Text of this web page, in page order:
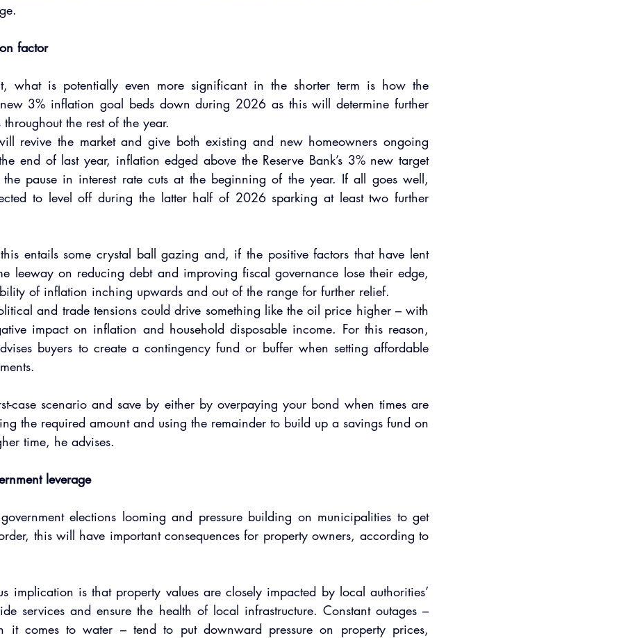
factor
what is potentially even more significant in the shorter term is how the
new 3% inflation goal beds down during 2026 as this will determine further
throughout the rest of the year.
revive the market and give both existing and new homeowners ongoing
end of last year, inflation edged above the Reserve Bank’s 3% new target
pause in interest rate cuts at the beginning of the year. If all goes well,
to level off during the latter half of 2026 sparking at least two further
entails some crystal ball gazing and, if the positive factors that have lent
leeway on reducing debt and improving fiscal governance lose their edge,
of inflation inching upwards and out of the range for further relief.
and trade tensions could drive something like the oil price higher – with
impact on inflation and household disposable income. For this reason,
buyers to create a contingency fund or buffer when setting affordable
case scenario and save by either by overpaying your bond when times are
the required amount and using the remainder to build up a savings fund on
time, he advises.
leverage
elections looming and pressure building on municipalities to get
this will have important consequences for property owners, according to
implication is that property values are closely impacted by local authorities’
services and ensure the health of local infrastructure. Constant outages –
it comes to water – tend to put downward pressure on property prices,